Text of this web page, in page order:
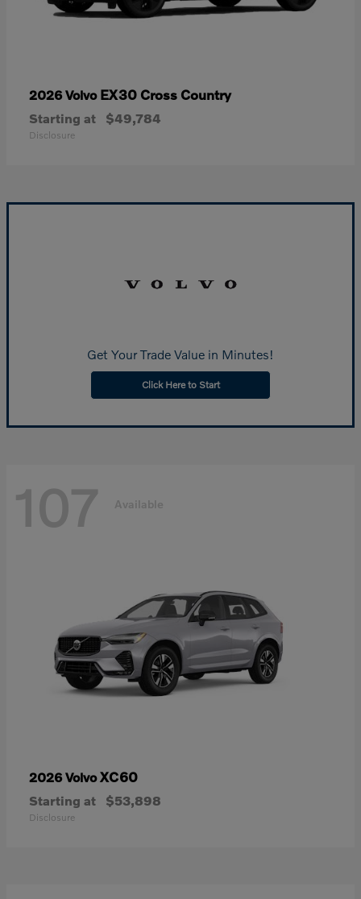
2026 Volvo EX30 Cross Country
Starting at $49,784
Disclosure
Get Your Trade Value in Minutes!
Click Here to Start
107 Available
2026 VolvoXC60
Starting at $53,898
Disclosure